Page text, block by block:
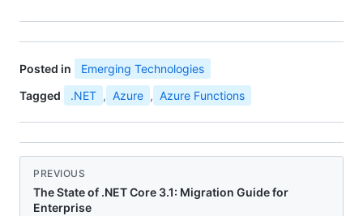
Posted in
Emerging Technologies
Tagged
.NET , Azure , Azure Functions
PREVIOUS
The State of .NET Core 3.1: Migration Guide for
Enterprise